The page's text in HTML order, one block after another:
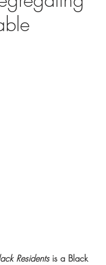
Residents is a Black